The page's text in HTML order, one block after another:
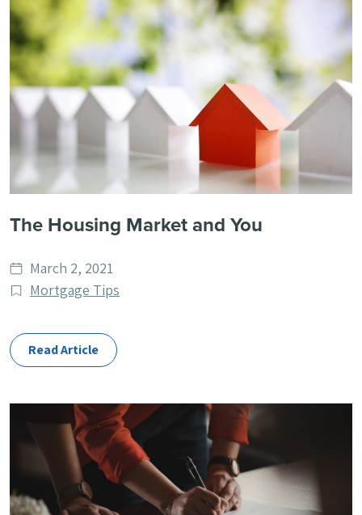
The Housing Market and You
Date
published
March 2, 2021
Post
Mortgage Tips
Read Article